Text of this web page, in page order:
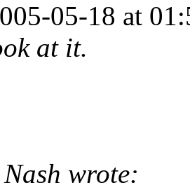
05-18 at
at it.
wrote: